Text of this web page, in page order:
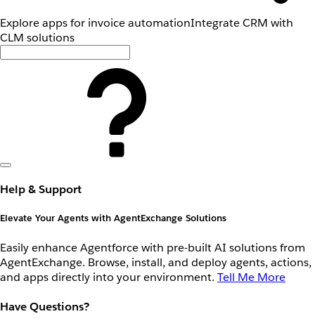
Explore apps for invoice automationIntegrate CRM with
CLM solutions
Help & Support
Elevate Your Agents with AgentExchange Solutions
Easily enhance Agentforce with pre-built AI solutions from
AgentExchange. Browse, install, and deploy agents, actions,
and apps directly into your environment. Tell Me More
Have Questions?